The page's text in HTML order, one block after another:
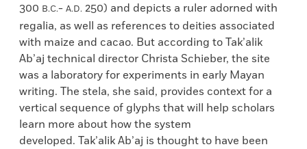
300 B.C.- A.D. 250) and depicts a ruler adorned with
regalia, as well as references to deities associated
with maize and cacao. But according to Tak’alik
Ab’aj technical director Christa Schieber, the site
was a laboratory for experiments in early Mayan
writing. The stela, she said, provides context for a
vertical sequence of glyphs that will help scholars
learn more about how the system
developed. Tak’alik Ab’aj is thought to have been